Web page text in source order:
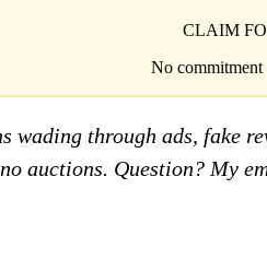
CLAIM
No commitment
through ads, fake
auctions. Question? My